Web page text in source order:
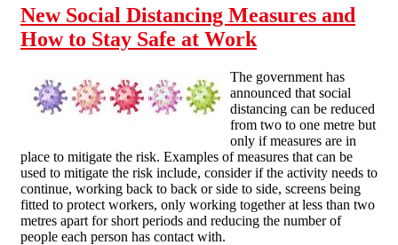
New Social Distancing Measures and
How to Stay Safe at Work
The government has
announced that social
distancing can be reduced
from two to one metre but
only if measures are in
place to mitigate the risk. Examples of measures that can be
used to mitigate the risk include, consider if the activity needs to
continue, working back to back or side to side, screens being
fitted to protect workers, only working together at less than two
metres apart for short periods and reducing the number of
people each person has contact with.